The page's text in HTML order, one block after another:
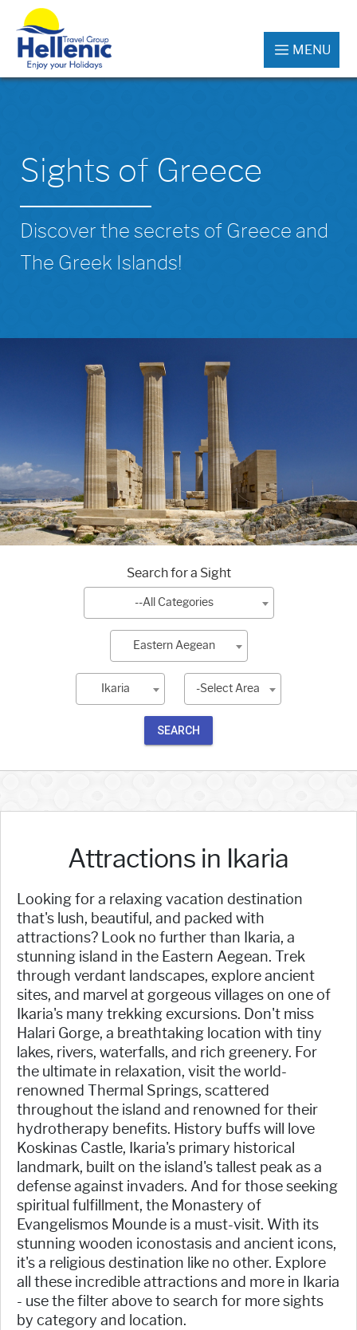
MENU
Sights of Greece
Discover the secrets of Greece and
The Greek Islands!
Search for a Sight
--All Categories
Eastern Aegean
Ikaria -Select Area
SEARCH
Attractions in Ikaria
Looking for a relaxing vacation destination
that's lush, beautiful, and packed with
attractions? Look no further than Ikaria, a
stunning island in the Eastern Aegean. Trek
through verdant landscapes, explore ancient
sites, and marvel at gorgeous villages on one of
Ikaria's many trekking excursions. Don't miss
Halari Gorge, a breathtaking location with tiny
lakes, rivers, waterfalls, and rich greenery. For
the ultimate in relaxation, visit the world-
renowned Thermal Springs, scattered
throughout the island and renowned for their
hydrotherapy benefits. History buffs will love
Koskinas Castle, Ikaria's primary historical
landmark, built on the island's tallest peak as a
defense against invaders. And for those seeking
spiritual fulfillment, the Monastery of
Evangelismos Mounde is a must-visit. With its
stunning wooden iconostasis and ancient icons,
it's a religious destination like no other. Explore
all these incredible attractions and more in Ikaria
- use the filter above to search for more sights
by category and location.